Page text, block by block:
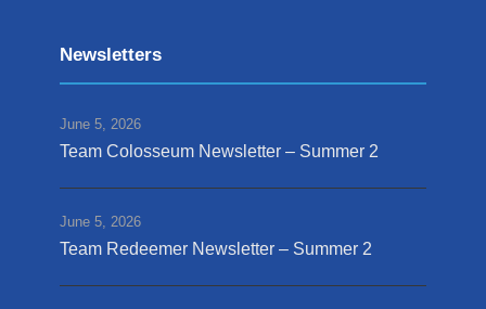
Newsletters
June 5, 2026
Team Colosseum Newsletter – Summer 2
June 5, 2026
Team Redeemer Newsletter – Summer 2